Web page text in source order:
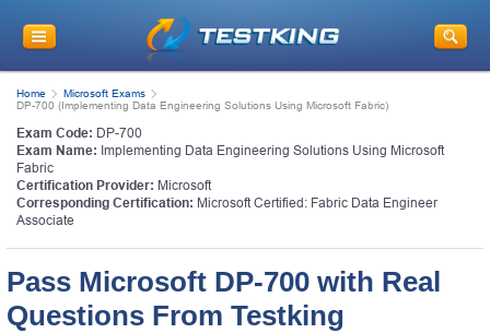
Home
Microsoft Exams
DP-700 (Implementing Data Engineering Solutions Using Microsoft Fabric)
Exam Code: DP-700
Exam Name: Implementing Data Engineering Solutions Using Microsoft
Fabric
Certification Provider: Microsoft
Corresponding Certification: Microsoft Certified: Fabric Data Engineer
Associate
Pass Microsoft DP-700 with Real
Questions From Testking